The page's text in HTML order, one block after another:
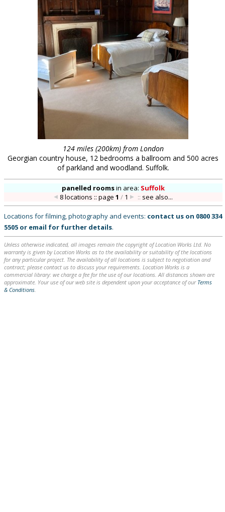
124 miles (200km) from London
Georgian country house, 12 bedrooms a ballroom and 500 acres
of parkland and woodland. Suffolk.
panelled roomsin area: Suffolk
8 locations :: page1 / 1 :: see also...
Locations for filming, photography and events: contact us on 0800 334
5505 or email for further details.
Unless otherwise indicated, all images remain the copyright of Location Works Ltd. No
warranty is given by Location Works as to the availability or suitability of the locations
for any particular project. The availability of all locations is subject to negotiation and
contract; please contact us to discuss your requirements. Location Works is a
commercial library: we charge a fee for the use of our locations. All distances shown are
approximate. Your use of our web site is dependent upon your acceptance of our Terms
& Conditions.